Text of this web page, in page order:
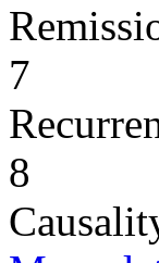
7
8